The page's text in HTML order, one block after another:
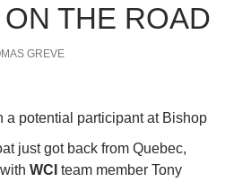
THE ROAD
GREVE
just got back from Quebec,
WCI team member Tony